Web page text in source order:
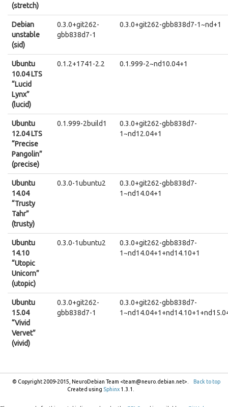
(stretch)
Debian
unstable
(sid)
0.3.0+git262-
gbb838d7-1
0.3.0+git262-gbb838d7-1~nd+1
Ubuntu
10.04 LTS
“Lucid
Lynx”
(lucid)
0.1.2+1741-2.2 0.1.999-2~nd10.04+1
Ubuntu
12.04 LTS
“Precise
Pangolin”
(precise)
0.1.999-2build1
0.3.0+git262-gbb838d7-
1~nd12.04+1
Ubuntu
14.04
“Trusty
Tahr”
(trusty)
0.3.0-1ubuntu2
0.3.0+git262-gbb838d7-
1~nd14.04+1
Ubuntu
14.10
“Utopic
Unicorn”
(utopic)
0.3.0-1ubuntu2
0.3.0+git262-gbb838d7-
1~nd14.04+1+nd14.10+1
Ubuntu
15.04
“Vivid
Vervet”
(vivid)
0.3.0+git262-
gbb838d7-1
0.3.0+git262-gbb838d7-
Back to top
© Copyright 2009-2015, NeuroDebian Team <team@neuro.debian.net>.
Created using Sphinx1.3.1.